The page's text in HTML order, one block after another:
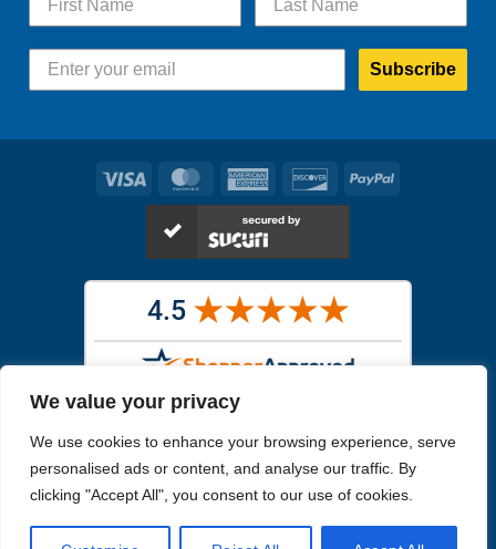
We value your privacy
We use cookies to enhance your browsing experience, serve
personalised ads or content, and analyse our traffic. By
clicking "Accept All", you consent to our use of cookies.
Subscribe
Visa MasterCardAmerican
Express
DiscoverPayPal
receive. All other images are similar, but not exactly what you will
receive.
Like humans, marine specimens are diverse and beautiful in their own